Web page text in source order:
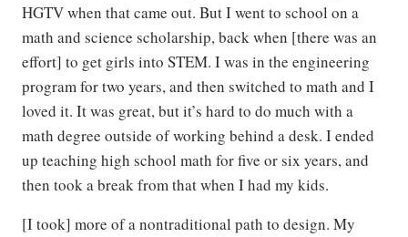
HGTV when that came out. But I went to school on a
math and science scholarship, back when [there was an
effort] to get girls into STEM. I was in the engineering
program for two years, and then switched to math and I
loved it. It was great, but it’s hard to do much with a
math degree outside of working behind a desk. I ended
up teaching high school math for five or six years, and
then took a break from that when I had my kids.
[I took] more of a nontraditional path to design. My